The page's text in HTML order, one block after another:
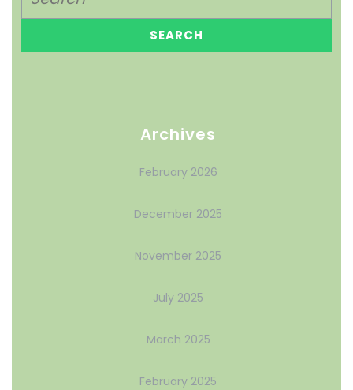
Archives
February 2026
December 2025
November 2025
July 2025
March 2025
February 2025